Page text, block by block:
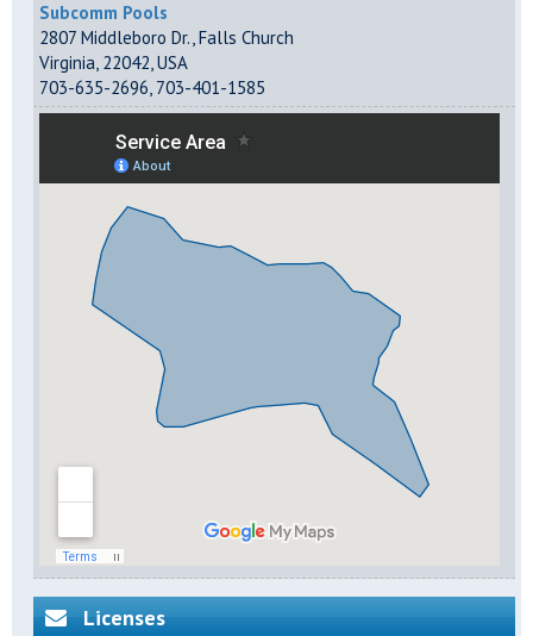
Subcomm Pools
2807 Middleboro Dr.,Falls Church
Virginia, 22042,USA
703-635-2696, 703-401-1585
Licenses